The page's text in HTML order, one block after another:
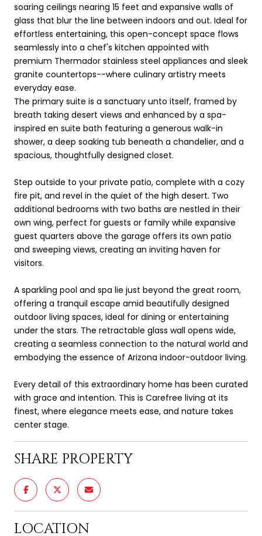
soaring ceilings nearing 15 feet and expansive walls of
glass that blur the line between indoors and out. Ideal for
effortless entertaining, this open-concept space flows
seamlessly into a chef's kitchen appointed with
premium Thermador stainless steel appliances and sleek
granite countertops--where culinary artistry meets
everyday ease.
The primary suite is a sanctuary unto itself, framed by
breath taking desert views and enhanced by a spa-
inspired en suite bath featuring a generous walk-in
shower, a deep soaking tub beneath a chandelier, and a
spacious, thoughtfully designed closet.
Step outside to your private patio, complete with a cozy
fire pit, and revel in the quiet of the high desert. Two
additional bedrooms with two baths are nestled in their
own wing, perfect for guests or family while expansive
guest quarters above the garage offers its own patio
and sweeping views, creating an inviting haven for
visitors.
A sparkling pool and spa lie just beyond the great room,
offering a tranquil escape amid beautifully designed
outdoor living spaces, ideal for dining or entertaining
under the stars. The retractable glass wall opens wide,
creating a seamless connection to the natural world and
embodying the essence of Arizona indoor-outdoor living.
Every detail of this extraordinary home has been curated
with grace and intention. This is Carefree living at its
finest, where elegance meets ease, and nature takes
center stage.
SHARE PROPERTY
LOCATION